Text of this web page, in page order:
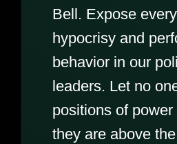
Bell. Expose
hypocrisy and
behavior in our
leaders. Let no
positions of
they are above the